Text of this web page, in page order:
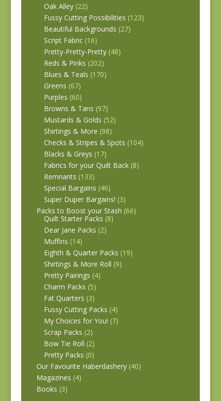
Oak Alley (22)
Fussy Cutting Possibilities (123)
Beautiful Backgrounds (27)
Script Fabric (16)
Pretty-Pretty-Pretty (48)
Reds & Pinks (202)
Blues & Teals (170)
Greens (67)
Purples (60)
Browns & Tans (97)
Mustards & Golds (52)
Shirtings & More (98)
Checks & Stripes & Spots (104)
Blacks & Greys (17)
Fabrics for your Quilt Back (8)
Remnants (133)
Special Bargains (46)
Super Duper Bargains! (3)
Packs to Boost your Stash (66)
Quilt Starter Packs (8)
Dear Jane Packs (2)
Muffins (14)
Eighth & Quarter Packs (19)
Shirtings & More Roll (9)
Pretty Pairings (4)
Charm Packs (5)
Fat Quarters (3)
Fussy Cutting Packs (4)
My Choices for You! (7)
Scrap Packs (2)
Bow Tie Roll (2)
Pretty Packs (0)
Our Favourite Haberdashery (40)
Magazines (4)
Books (3)